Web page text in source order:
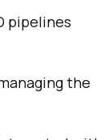
pipelines
the